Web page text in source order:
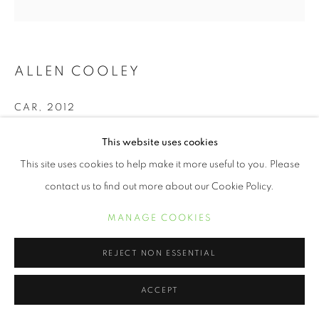
This website uses cookies
This site uses cookies to help make it more useful to you. Please
contact us to find out more about our Cookie Policy.
MANAGE COOKIES
REJECT NON ESSENTIAL
ACCEPT
ALLEN COOLEY
CAR , 2012
20 x 20 inch chromogenic print
Georgia, like many of the southern states had traditions that
were thick and weighed heavy in the air. One thing that could
never be ignored to me was what I...